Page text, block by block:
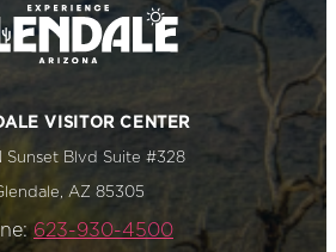
VISITOR CENTER
Sunset Blvd Suite #328
AZ 85305
623-930-4500